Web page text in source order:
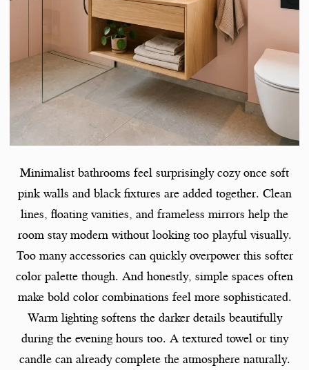
Minimalist bathrooms feel surprisingly cozy once soft
pink walls and black fixtures are added together. Clean
lines, floating vanities, and frameless mirrors help the
room stay modern without looking too playful visually.
Too many accessories can quickly overpower this softer
color palette though. And honestly, simple spaces often
make bold color combinations feel more sophisticated.
Warm lighting softens the darker details beautifully
during the evening hours too. A textured towel or tiny
candle can already complete the atmosphere naturally.